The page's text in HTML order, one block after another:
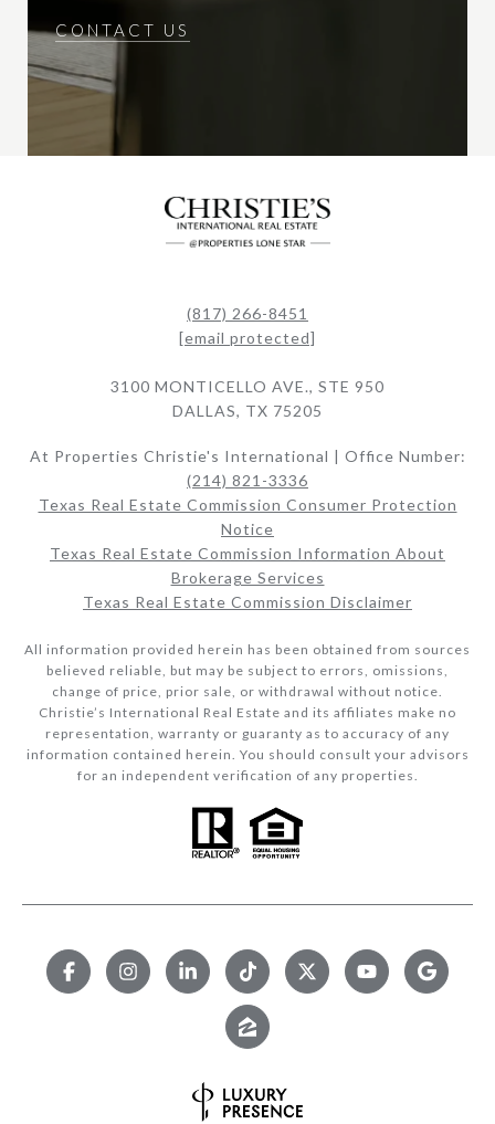
CONTACT US
(817) 266-8451
[email protected]
3100 MONTICELLO AVE., STE 950
DALLAS, TX 75205
At Properties Christie's International | Office Number:
(214) 821-3336
Texas Real Estate Commission Consumer Protection
Notice
Texas Real Estate Commission Information About
Brokerage Services​​​​​
Texas Real Estate Commission Disclaimer
All information provided herein has been obtained from sources
believed reliable, but may be subject to errors, omissions,
change of price, prior sale, or withdrawal without notice.
Christie’s International Real Estate and its affiliates make no
representation, warranty or guaranty as to accuracy of any
information contained herein. You should consult your advisors
for an independent verification of any properties.